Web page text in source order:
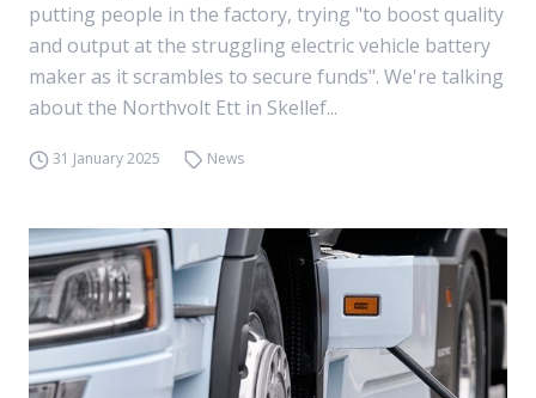
putting people in the factory, trying "to boost quality
and output at the struggling electric vehicle battery
maker as it scrambles to secure funds". We're talking
about the Northvolt Ett in Skellef...
31 January 2025 News